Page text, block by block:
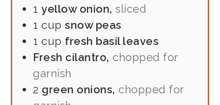
1 yellow onion, sliced
1 cup snow peas
1 cup fresh basil leaves
Fresh cilantro, chopped for
garnish
2 green onions, chopped for